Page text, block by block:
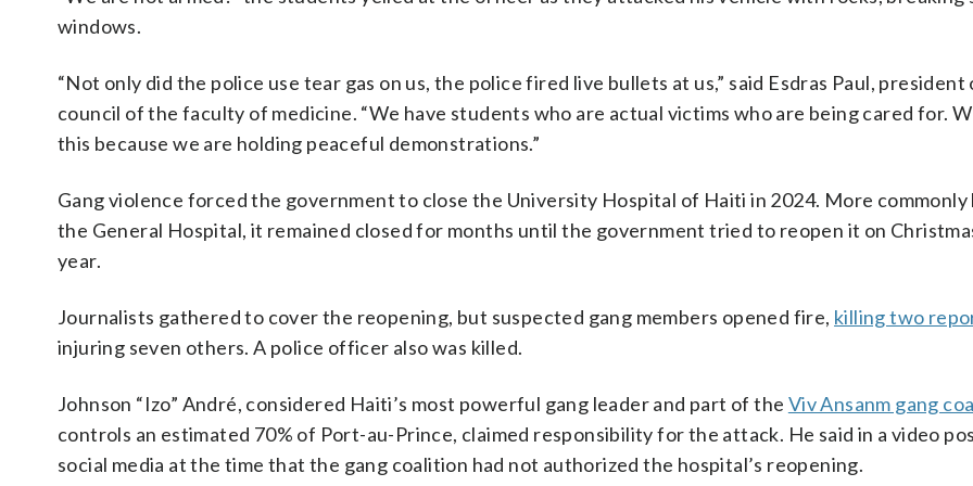
windows.
“Not only did the police use tear gas on us, the police fired live bullets at us,” said Esdras Paul,
council of the faculty of medicine. “We have students who are actual victims who are being cared for.
this because we are holding peaceful demonstrations.”
Gang violence forced the government to close the University Hospital of Haiti in 2024. More commonly
the General Hospital, it remained closed for months until the government tried to reopen it on
year.
Journalists gathered to cover the reopening, but suspected gang members opened fire, killing two
injuring seven others. A police officer also was killed.
Johnson “Izo” André, considered Haiti’s most powerful gang leader and part of the Viv Ansanm gang
controls an estimated 70% of Port-au-Prince, claimed responsibility for the attack. He said in a video
social media at the time that the gang coalition had not authorized the hospital’s reopening.